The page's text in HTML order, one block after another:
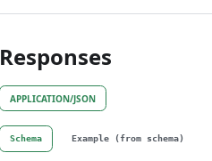
Responses
APPLICATION/JSON
Schema Example (from schema)